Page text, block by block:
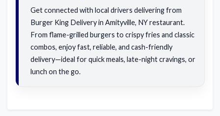
Get connected with local drivers delivering from
Burger King Delivery in Amityville, NY restaurant.
From flame-grilled burgers to crispy fries and classic
combos, enjoy fast, reliable, and cash-friendly
delivery—ideal for quick meals, late-night cravings, or
lunch on the go.